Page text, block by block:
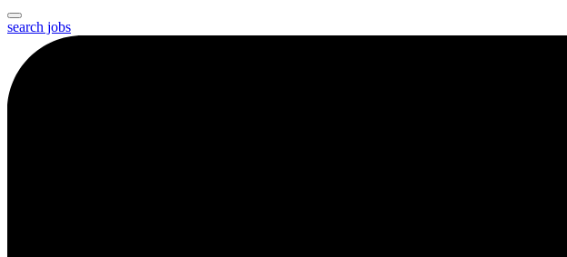
search jobs